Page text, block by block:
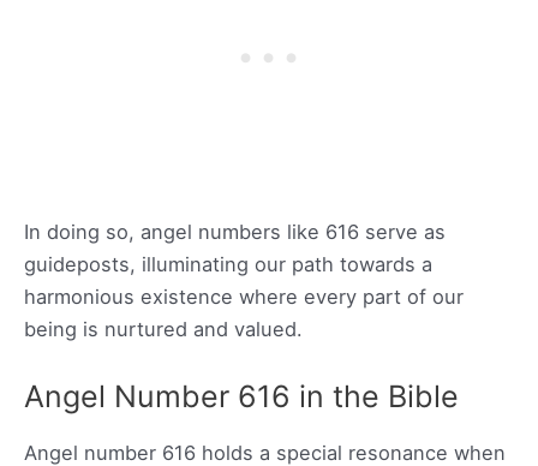
In doing so, angel numbers like 616 serve as
guideposts, illuminating our path towards a
harmonious existence where every part of our
being is nurtured and valued.
Angel Number 616 in the Bible
Angel number 616 holds a special resonance when